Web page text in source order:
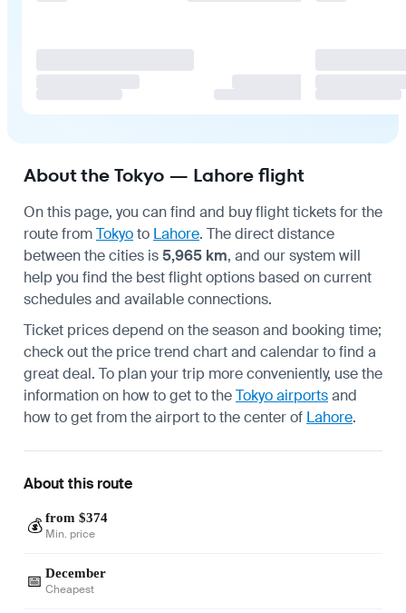
About the Tokyo — Lahore flight
On this page, you can find and buy flight tickets for the
route fromTokyoto Lahore. The direct distance
between the cities is5,965 km, and our system will
help you find the best flight options based on current
schedules and available connections.
Ticket prices depend on the season and booking time;
check out the price trend chart and calendar to find a
great deal. To plan your trip more conveniently, use the
information on how to get to theTokyo airportsand
how to get from the airport to the center of Lahore.
About this route
💰 from $374
Min. price
📅 December
Cheapest